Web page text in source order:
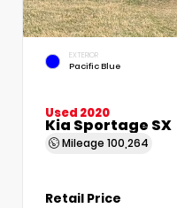
EXTERIOR
Pacific Blue
Used 2020
Kia Sportage SX
Mileage 100,264
Retail Price